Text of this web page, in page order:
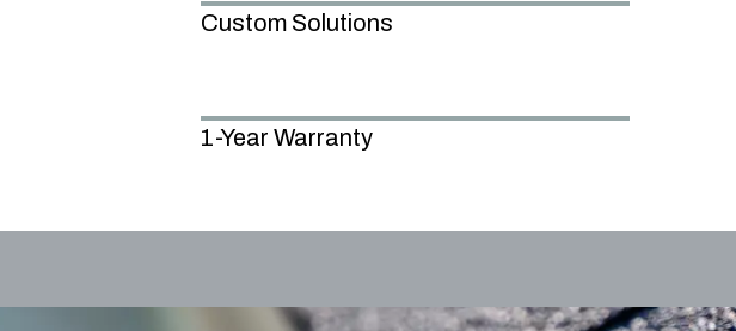
Custom Solutions
1-Year Warranty